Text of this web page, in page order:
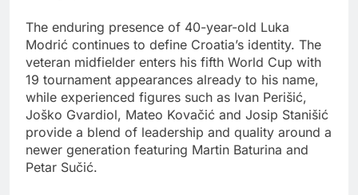
The enduring presence of 40-year-old Luka
Modrić continues to define Croatia’s identity. The
veteran midfielder enters his fifth World Cup with
19 tournament appearances already to his name,
while experienced figures such as Ivan Perišić,
Joško Gvardiol, Mateo Kovačić and Josip Stanišić
provide a blend of leadership and quality around a
newer generation featuring Martin Baturina and
Petar Sučić.